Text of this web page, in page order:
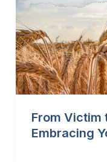
From Victim
Embracing